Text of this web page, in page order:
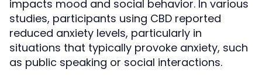
impacts mood and social behavior. In various
studies, participants using CBD reported
reduced anxiety levels, particularly in
situations that typically provoke anxiety, such
as public speaking or social interactions.